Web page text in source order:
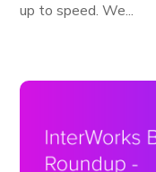
up to speed. We...